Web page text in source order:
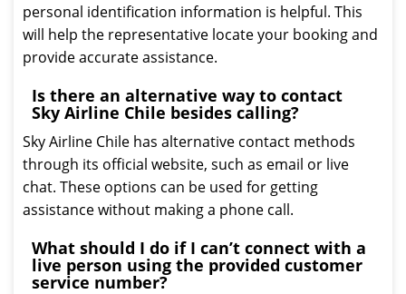
personal identification information is helpful. This
will help the representative locate your booking and
provide accurate assistance.
Is there an alternative way to contact
Sky Airline Chile besides calling?
Sky Airline Chile has alternative contact methods
through its official website, such as email or live
chat. These options can be used for getting
assistance without making a phone call.
What should I do if I can’t connect with a
live person using the provided customer
service number?